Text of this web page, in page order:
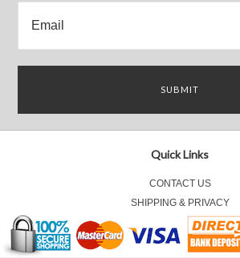
Quick Links
CONTACT US
SHIPPING & PRIVACY